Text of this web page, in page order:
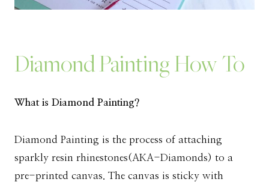
Diamond Painting How To
What is Diamond Painting?
Diamond Painting is the process of attaching
sparkly resin rhinestones(AKA-Diamonds) to a
pre-printed canvas. The canvas is sticky with